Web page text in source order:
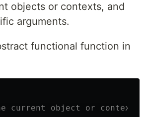
objects or contexts, and
arguments.
functional function in
current object or context